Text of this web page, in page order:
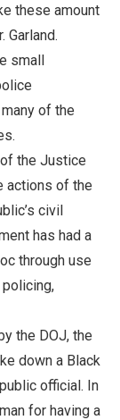
these amount
Garland.
small
of the
the Justice
actions of the
civil
has had a
through use
the DOJ, the
down a Black
official. In
for having a